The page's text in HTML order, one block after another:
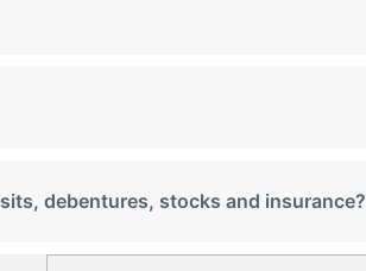
debentures, stocks and insurance?